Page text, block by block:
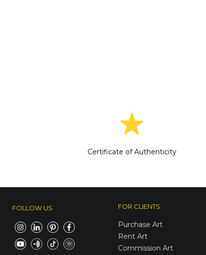
Certificate of Authenticity
FOLLOW US FOR CLIENTS
Purchase Art
Rent Art
Commission Art